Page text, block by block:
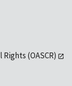
(OASCR)